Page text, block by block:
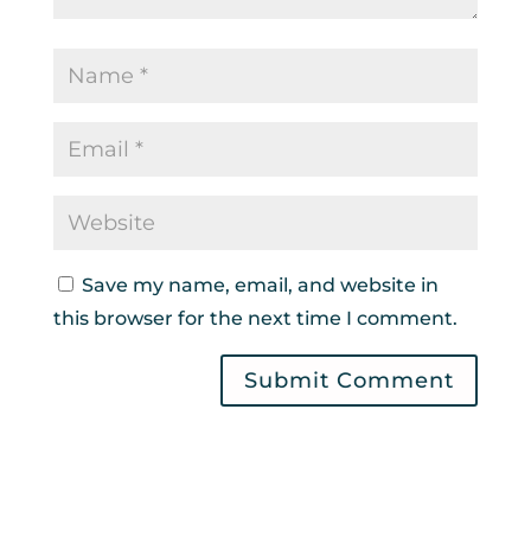
Save my name, email, and website in
this browser for the next time I comment.